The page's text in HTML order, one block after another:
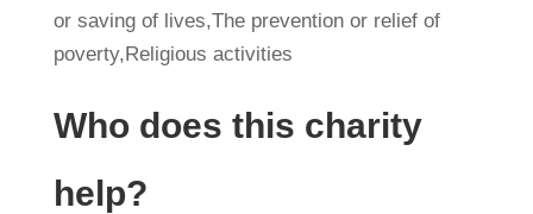
or saving of lives,The prevention or relief of
poverty,Religious activities
Who does this charity
help?